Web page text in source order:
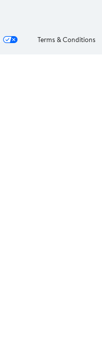
Terms & Conditions